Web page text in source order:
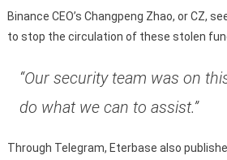
Binance CEO’s Changpeng Zhao, or CZ,
to stop the circulation of these stolen
“Our security team was on
do what we can to assist.”
Through Telegram, Eterbase also